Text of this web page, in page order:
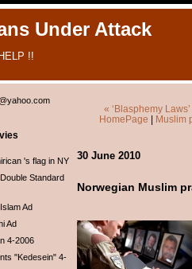
Under Attack
!!
's flag in NY
Standard
Ad
Ad
4-2006
"Kedesein" 4-
« ‘Blasphemy
HomePage | Muslim
30 June 2010
Norwegian Muslim